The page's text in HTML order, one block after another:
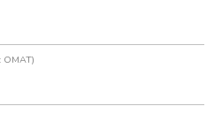
OMAT)